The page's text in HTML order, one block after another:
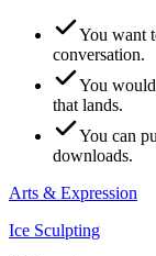
You want
conversation.
You
that lands.
You can
downloads.
Arts & Expression
Ice Sculpting